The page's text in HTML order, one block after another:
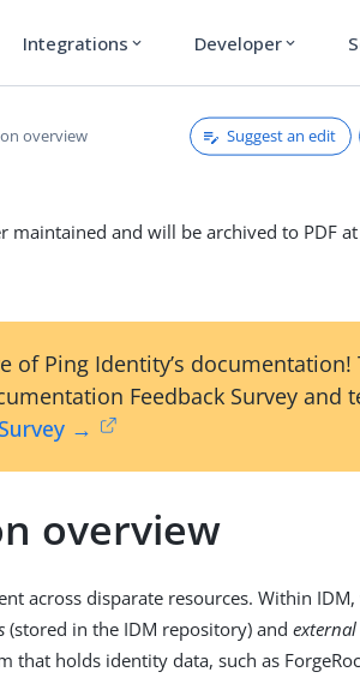
Integrations expand_more Developer expand_more
overview Suggest an edit
maintained and will be archived to PDF
of Ping Identity’s documentation!
Feedback Survey and
→
overview
across disparate resources. Within
(stored in the IDM repository) andexternal
that holds identity data, such as